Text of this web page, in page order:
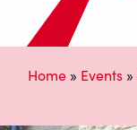
Home » Events »